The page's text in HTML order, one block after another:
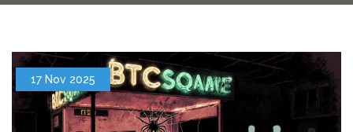
17 Nov 2025